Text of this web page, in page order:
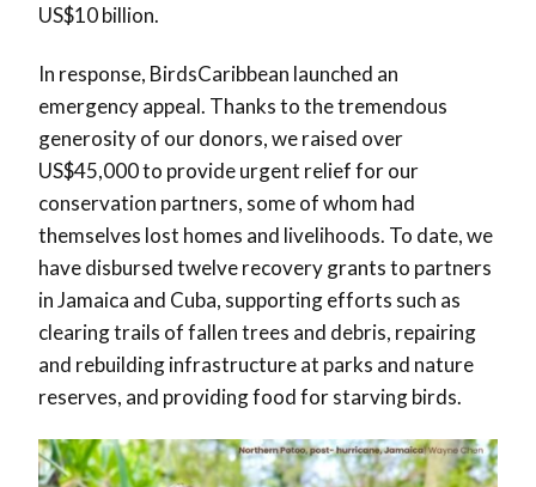
US$10 billion.
In response, BirdsCaribbean launched an
emergency appeal. Thanks to the tremendous
generosity of our donors, we raised over
US$45,000 to provide urgent relief for our
conservation partners, some of whom had
themselves lost homes and livelihoods. To date, we
have disbursed twelve recovery grants to partners
in Jamaica and Cuba, supporting efforts such as
clearing trails of fallen trees and debris, repairing
and rebuilding infrastructure at parks and nature
reserves, and providing food for starving birds.